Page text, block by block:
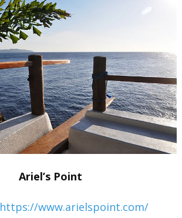
Ariel’s Point
https://www.arielspoint.com/